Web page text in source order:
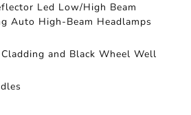
Led Low/High Beam
Auto High-Beam Headlamps
and Black Wheel Well